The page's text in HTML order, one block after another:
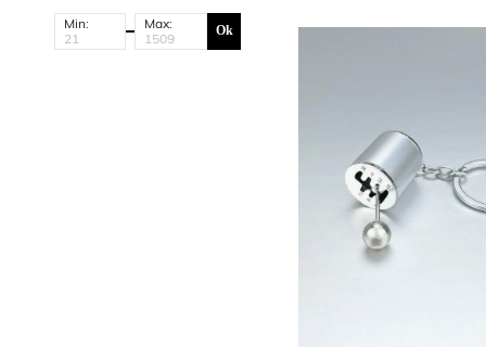
Min: Max: Ok